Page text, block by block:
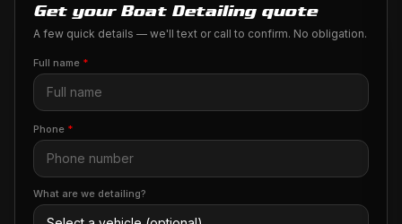
Get your Boat Detailing quote
A few quick details — we'll text or call to confirm. No obligation.
Full name *
Phone *
What are we detailing?